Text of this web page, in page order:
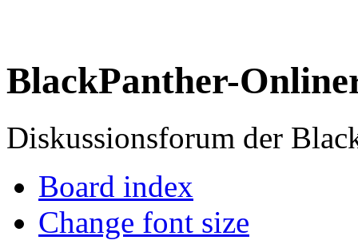
BlackPanther-
Diskussionsforum der
Board index
Change font size